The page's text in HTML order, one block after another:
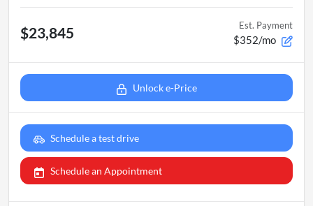
$23,845 Est. Payment
$352/mo
Unlock e-Price
Schedule a test drive
Schedule an Appointment